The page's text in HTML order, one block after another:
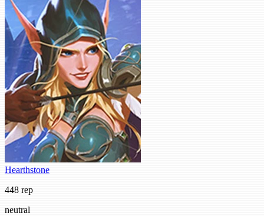
Hearthstone
448 rep
neutral